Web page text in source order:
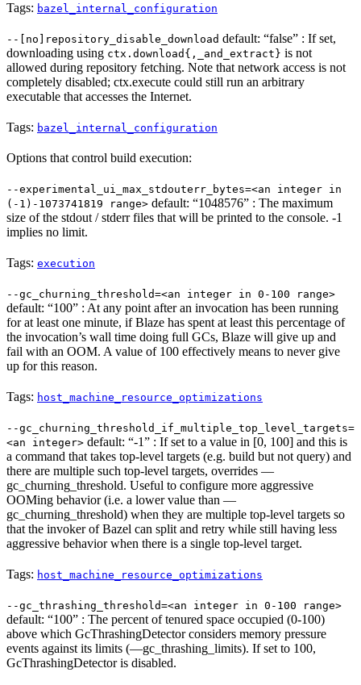
Tags: bazel_internal_configuration
--[no]repository_disable_download default: “false” : If set,
downloading using ctx.download{,_and_extract} is not
allowed during repository fetching. Note that network access is not
completely disabled; ctx.execute could still run an arbitrary
executable that accesses the Internet.
Tags: bazel_internal_configuration
Options that control build execution:
--experimental_ui_max_stdouterr_bytes=<an integer in
(-1)-1073741819 range> default: “1048576” : The maximum
size of the stdout / stderr files that will be printed to the console. -1
implies no limit.
Tags: execution
--gc_churning_threshold=<an integer in 0-100 range>
default: “100” : At any point after an invocation has been running
for at least one minute, if Blaze has spent at least this percentage of
the invocation’s wall time doing full GCs, Blaze will give up and
fail with an OOM. A value of 100 effectively means to never give
up for this reason.
Tags: host_machine_resource_optimizations
--gc_churning_threshold_if_multiple_top_level_targets=
<an integer> default: “-1” : If set to a value in [0, 100] and this is
a command that takes top-level targets (e.g. build but not query) and
there are multiple such top-level targets, overrides —
gc_churning_threshold. Useful to configure more aggressive
OOMing behavior (i.e. a lower value than —
gc_churning_threshold) when they are multiple top-level targets so
that the invoker of Bazel can split and retry while still having less
aggressive behavior when there is a single top-level target.
Tags: host_machine_resource_optimizations
--gc_thrashing_threshold=<an integer in 0-100 range>
default: “100” : The percent of tenured space occupied (0-100)
above which GcThrashingDetector considers memory pressure
events against its limits (—gc_thrashing_limits). If set to 100,
GcThrashingDetector is disabled.